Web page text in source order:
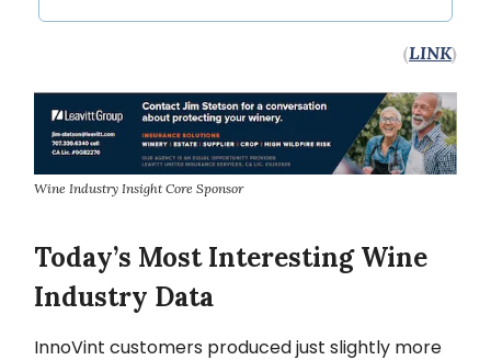
(LINK)
Wine Industry Insight Core Sponsor
Today’s Most Interesting Wine
Industry Data
InnoVint customers produced just slightly more